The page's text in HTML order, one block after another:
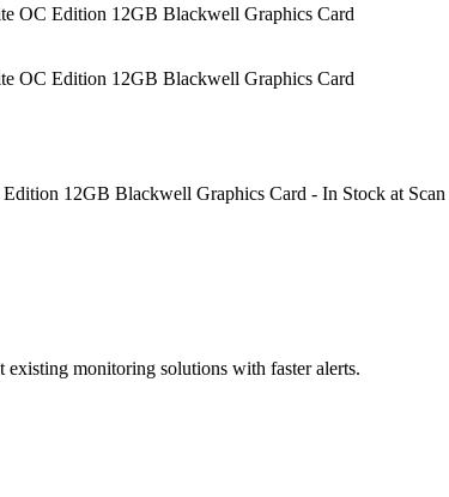
OC Edition 12GB Blackwell Graphics Card
OC Edition 12GB Blackwell Graphics Card
12GB Blackwell Graphics Card - In Stock at Scan
monitoring solutions with faster alerts.